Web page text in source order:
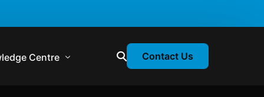
Centre Contact Us